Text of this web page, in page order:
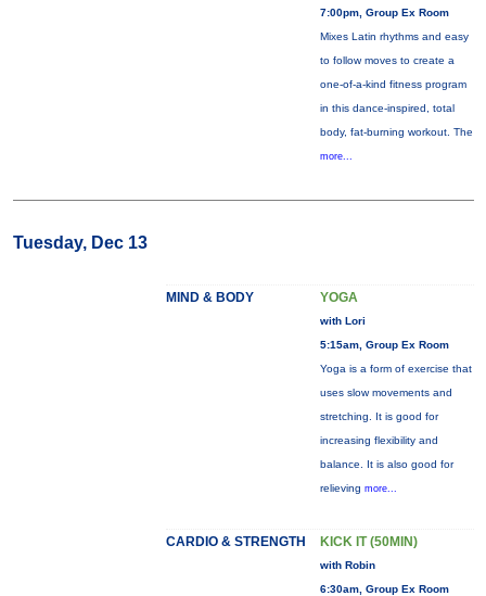
7:00pm, Group Ex Room
Mixes Latin rhythms and easy
to follow moves to create a
one-of-a-kind fitness program
in this dance-inspired, total
body, fat-burning workout. The
more...
Tuesday, Dec 13
MIND & BODY YOGA
with Lori
5:15am, Group Ex Room
Yoga is a form of exercise that
uses slow movements and
stretching. It is good for
increasing flexibility and
balance. It is also good for
relieving more...
CARDIO & STRENGTH KICK IT (50MIN)
with Robin
6:30am, Group Ex Room